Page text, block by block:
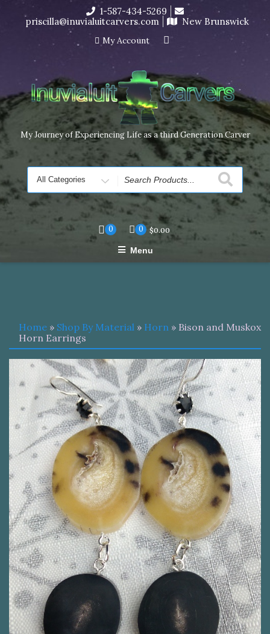
I’m in the middle of moving! Carving orders will ship at the
end of November, but jewelry can still be made to order
Dismiss
content
1-587-434-5269
priscilla@inuvialuitcarvers.com
New Brunswick
My Account
My Journey of Experiencing Life as a third Generation Carver
Search
for
0 0 $0.00
Menu
Home » Shop By Material » Horn » Bison and Muskox
Horn Earrings